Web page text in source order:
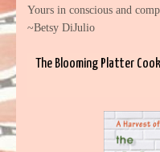
Yours in conscious and
~Betsy DiJulio
The Blooming Platter